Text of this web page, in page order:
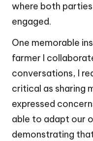
where both
engaged.
One memorable
farmer I
conversations, I
critical as sharing
expressed
able to adapt our
demonstrating